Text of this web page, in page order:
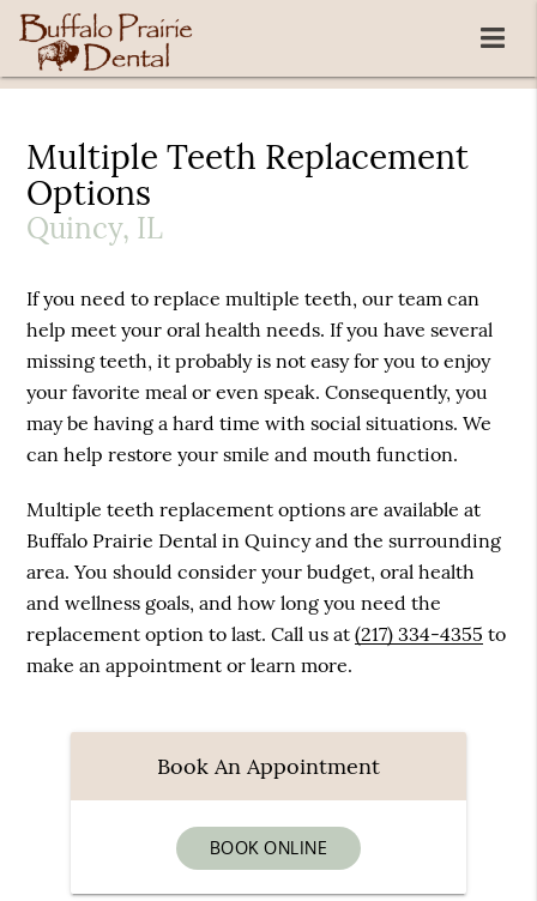
Multiple Teeth Replacement
Options
Quincy, IL
If you need to replace multiple teeth, our team can
help meet your oral health needs. If you have several
missing teeth, it probably is not easy for you to enjoy
your favorite meal or even speak. Consequently, you
may be having a hard time with social situations. We
can help restore your smile and mouth function.
Multiple teeth replacement options are available at
Buffalo Prairie Dental in Quincy and the surrounding
area. You should consider your budget, oral health
and wellness goals, and how long you need the
replacement option to last. Call us at(217) 334-4355 to
make an appointment or learn more.
Book An Appointment
BOOK ONLINE